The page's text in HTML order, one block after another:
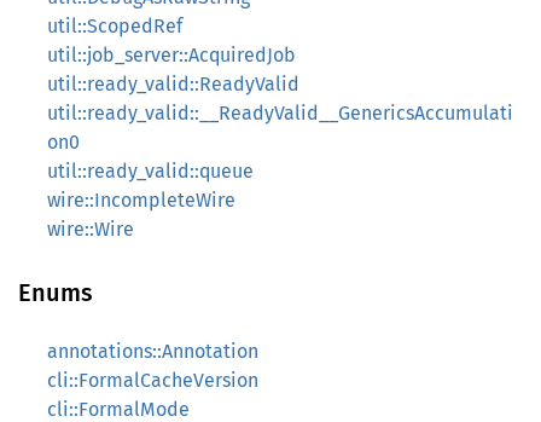
util::ScopedRef
util::job_server::AcquiredJob
util::ready_valid::ReadyValid
util::ready_valid::__ReadyValid__GenericsAccumulati
on0
util::ready_valid::queue
wire::IncompleteWire
wire::Wire
Enums
annotations::Annotation
cli::FormalCacheVersion
cli::FormalMode